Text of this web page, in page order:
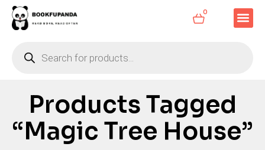
0
Products Tagged
“Magic Tree House”